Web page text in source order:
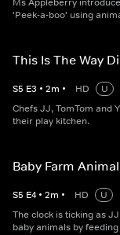
'Peek-a-boo' using
This Is The Way
S5 E3 • 2m • HD
U
Chefs JJ, TomTom and
their play kitchen.
Baby Farm
S5 E4 • 2m • HD
U
The clock is ticking as
baby animals by